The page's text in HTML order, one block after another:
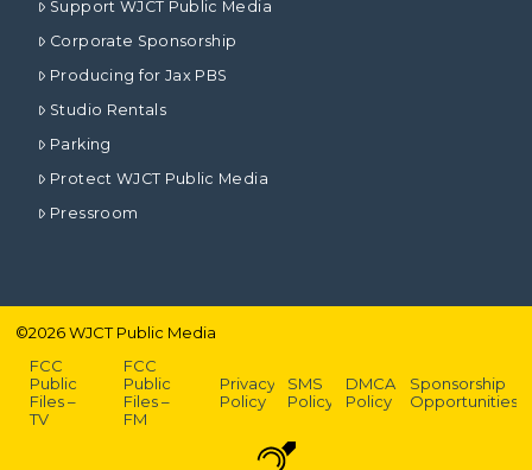
Support WJCT Public Media
Corporate Sponsorship
Producing for Jax PBS
Studio Rentals
Parking
Protect WJCT Public Media
Pressroom
©2026WJCT Public Media
FCC
Public
Files –
TV
FCC
Public
Files –
FM
Privacy
Policy
SMS
Policy
DMCA
Policy
Sponsorship
Opportunities